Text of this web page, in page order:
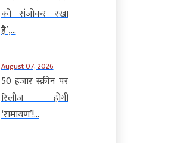
को संजोकर रखा
है’,...
August 07, 2026
50 हजार स्क्रीन पर
रिलीज होगी
‘रामायण’!...